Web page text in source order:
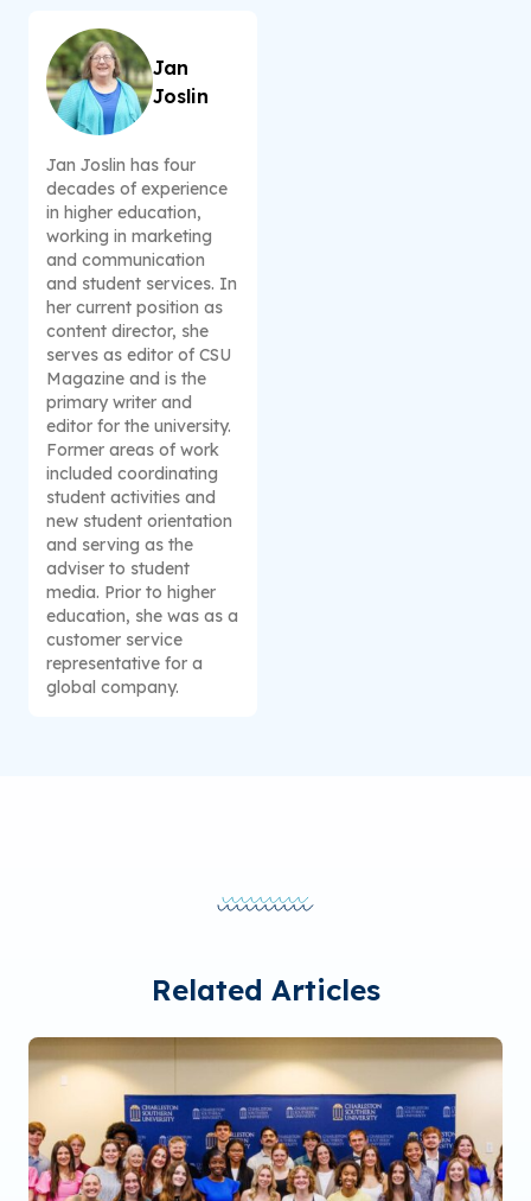
Jan
Joslin
Jan Joslin has four
decades of experience
in higher education,
working in marketing
and communication
and student services. In
her current position as
content director, she
serves as editor of CSU
Magazine and is the
primary writer and
editor for the university.
Former areas of work
included coordinating
student activities and
new student orientation
and serving as the
adviser to student
media. Prior to higher
education, she was as a
customer service
representative for a
global company.
Related Articles